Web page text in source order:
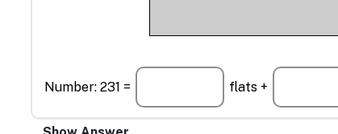
Number: 231 = flats +